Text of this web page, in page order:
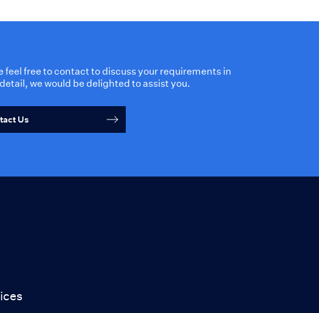
feel free to contact to discuss your requirements in
we would be delighted to assist you.
Us